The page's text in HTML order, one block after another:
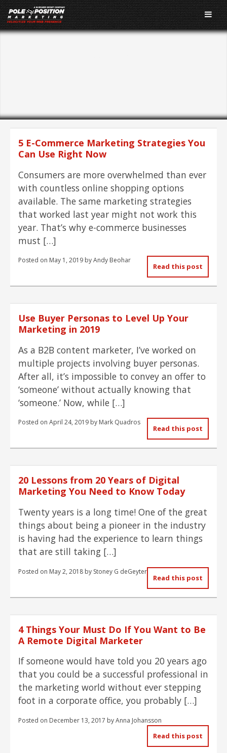
5 E-Commerce Marketing Strategies You
Can Use Right Now
Consumers are more overwhelmed than ever
with countless online shopping options
available. The same marketing strategies
that worked last year might not work this
year. That’s why e-commerce businesses
must […]
Posted on May 1, 2019 byAndy Beohar
Read this post
Use Buyer Personas to Level Up Your
Marketing in 2019
As a B2B content marketer, I’ve worked on
multiple projects involving buyer personas.
After all, it’s impossible to convey an offer to
‘someone’ without actually knowing that
‘someone.’ Now, while […]
Posted on April 24, 2019 by Mark Quadros
Read this post
20 Lessons from 20 Years of Digital
Marketing You Need to Know Today
Twenty years is a long time! One of the great
things about being a pioneer in the industry
is having had the experience to learn things
that are still taking […]
Posted on May 2, 2018 by Stoney G deGeyter
Read this post
4 Things Your Must Do If You Want to Be
A Remote Digital Marketer
If someone would have told you 20 years ago
that you could be a successful professional in
the marketing world without ever stepping
foot in a corporate office, you probably […]
Posted on December 13, 2017 byAnna Johansson
Read this post